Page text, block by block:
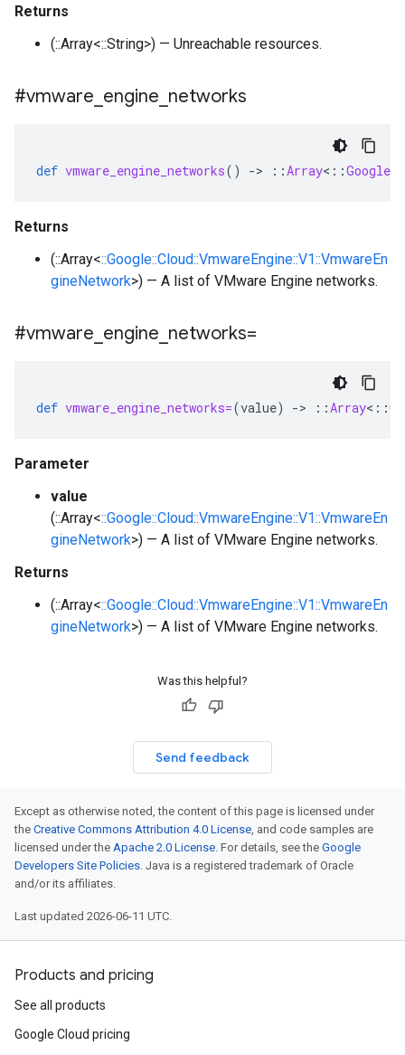
Returns
(::Array<::String>) — Unreachable resources.
#vmware engine networks
def vmware_engine_networks() -> ::Array< ::Google
Returns
(::Array<::Google::Cloud::VmwareEngine::V1::VmwareEn
gineNetwork>) — A list of VMware Engine networks.
#vmware engine networks=
def vmware_engine_networks=(value) -> ::Array< ::
Parameter
value
(::Array<::Google::Cloud::VmwareEngine::V1::VmwareEn
gineNetwork>) — A list of VMware Engine networks.
Returns
(::Array<::Google::Cloud::VmwareEngine::V1::VmwareEn
gineNetwork>) — A list of VMware Engine networks.
Was this helpful?
Send feedback
Except as otherwise noted, the content of this page is licensed under
the Creative Commons Attribution 4.0 License, and code samples are
licensed under the Apache 2.0 License. For details, see the Google
Developers Site Policies. Java is a registered trademark of Oracle
and/or its affiliates.
Last updated 2026-06-11 UTC.
Products and pricing
See all products
Google Cloud pricing